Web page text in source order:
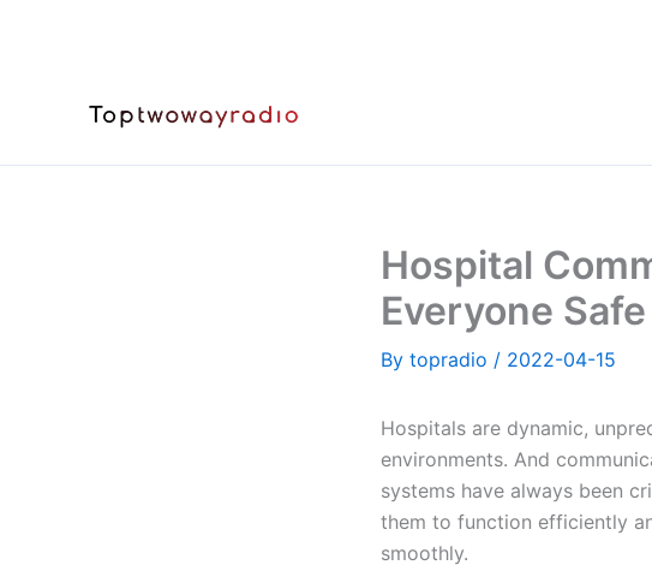
Hospital
Everyone
By topradio / 2022-04-15
Hospitals are dynamic,
environments. And
systems have always been
them to function efficiently
smoothly.